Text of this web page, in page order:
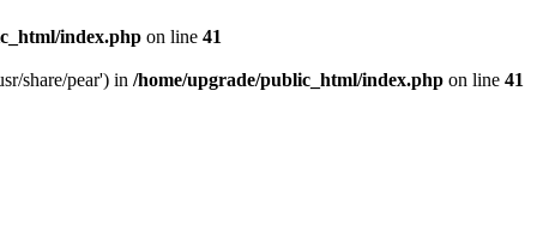
index.php on line 41
share/pear') in /home/upgrade/public_html/index.php on line 41